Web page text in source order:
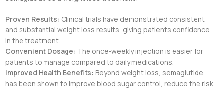
Proven Results: Clinical trials have demonstrated consistent
and substantial weight loss results, giving patients confidence
in the treatment.
Convenient Dosage: The once-weekly injection is easier for
patients to manage compared to daily medications.
Improved Health Benefits: Beyond weight loss, semaglutide
has been shown to improve blood sugar control, reduce the risk